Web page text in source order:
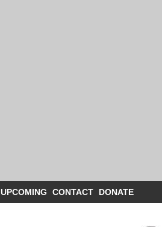
UPCOMING CONTACT DONATE